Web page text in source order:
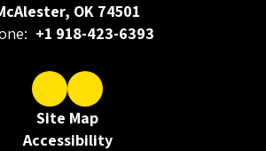
OK 74501
+1 918-423-6393
Site Map
Accessibility